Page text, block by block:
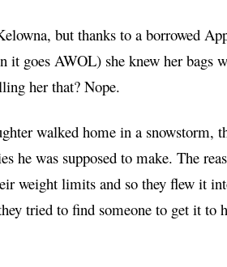
but thanks to a borrowed
it goes AWOL) she knew her bags
her that? Nope.
walked home in a snowstorm,
he was supposed to make. The
weight limits and so they flew it
tried to find someone to get it to